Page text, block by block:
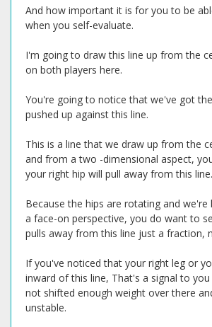
And how important it is for you to be
when you self-evaluate.
I'm going to draw this line up from the
on both players here.
You're going to notice that we've got
pushed up against this line.
This is a line that we draw up from the
and from a two -dimensional aspect,
your right hip will pull away from this line.
Because the hips are rotating and
a face-on perspective, you do want to
pulls away from this line just a fraction,
If you've noticed that your right leg or
inward of this line, That's a signal to
not shifted enough weight over there
unstable.